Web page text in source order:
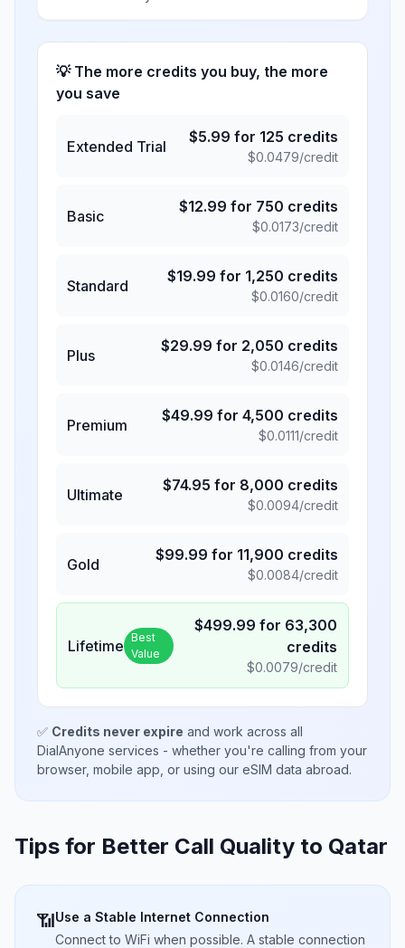
💡 The more credits you buy, the more
you save
Extended Trial
$5.99 for 125 credits
$0.0479/credit
Basic
$12.99 for 750 credits
$0.0173/credit
Standard
$19.99 for 1,250 credits
$0.0160/credit
Plus
$29.99 for 2,050 credits
$0.0146/credit
Premium
$49.99 for 4,500 credits
$0.0111/credit
Ultimate
$74.95 for 8,000 credits
$0.0094/credit
Gold
$99.99 for 11,900 credits
$0.0084/credit
Lifetime Best
Value
$499.99 for 63,300
credits
$0.0079/credit
✅ Credits never expire and work across all
DialAnyone services - whether you're calling from your
browser, mobile app, or using our eSIM data abroad.
Tips for Better Call Quality to Qatar
📶Use a Stable Internet Connection
Connect to WiFi when possible. A stable connection